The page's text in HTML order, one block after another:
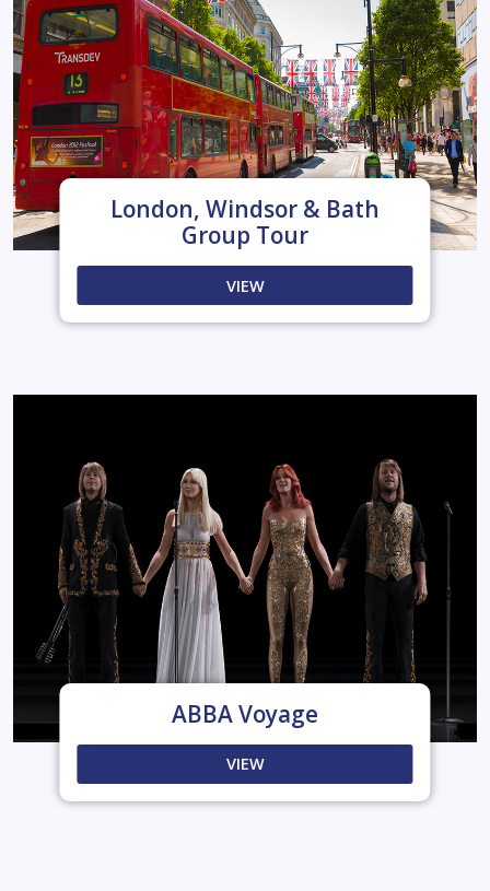
London, Windsor & Bath
Group Tour
VIEW
ABBA Voyage
VIEW